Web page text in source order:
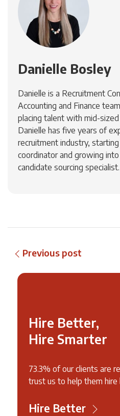
Danielle Bosley
Danielle is a Recruitment
Accounting and Finance
placing talent with mid-
Danielle has five years of
recruitment industry,
coordinator and growing
candidate sourcing specialist.
Previous post
Hire Better,
Hire Smarter
73.3% of our clients are
trust us to help them hire
Hire Better